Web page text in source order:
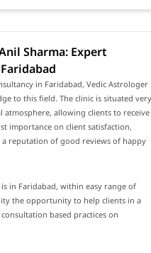
Sharma: Expert
in Faridabad, Vedic Astrologer
to this field. The clinic is situated very
atmosphere, allowing clients to receive
importance on client satisfaction,
reputation of good reviews of happy
in Faridabad, within easy range of
the opportunity to help clients in a
based practices on